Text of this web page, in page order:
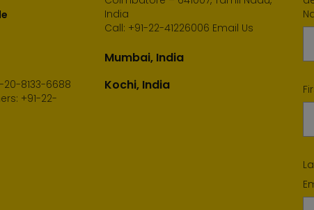
20-8133-6688
+91-22-
India
Call: +91-22-41226006 Email Us
Mumbai, India
Kochi, India